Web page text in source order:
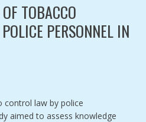
TOBACCO
PERSONNEL IN
law by police
aimed to assess knowledge